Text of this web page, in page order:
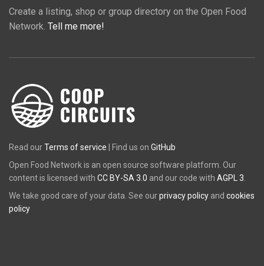
Create a listing, shop or group directory on the Open Food
Network. Tell me more!
Read ourTerms of service | Find us on GitHub
Open Food Network is an open source software platform. Our
content is licensed with CC BY-SA 3.0 and our code with AGPL 3
We take good care of your data. See ourprivacy policy and cookies
policy